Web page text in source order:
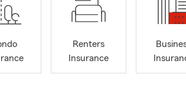
Renters
Insurance